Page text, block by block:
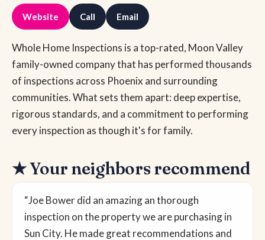
Website Call Email
Whole Home Inspections is a top-rated, Moon Valley
family-owned company that has performed thousands
of inspections across Phoenix and surrounding
communities. What sets them apart: deep expertise,
rigorous standards, and a commitment to performing
every inspection as though it's for family.
★ Your neighbors recommend
“Joe Bower did an amazing an thorough
inspection on the property we are purchasing in
Sun City. He made great recommendations and